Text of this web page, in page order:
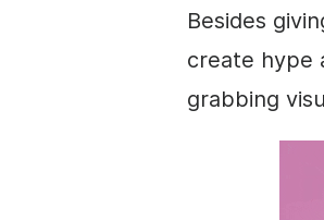
Besides
create hype
grabbing